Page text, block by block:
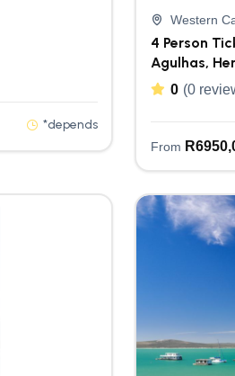
*depends
Western
4 Person
Agulhas,
0 (0
From R